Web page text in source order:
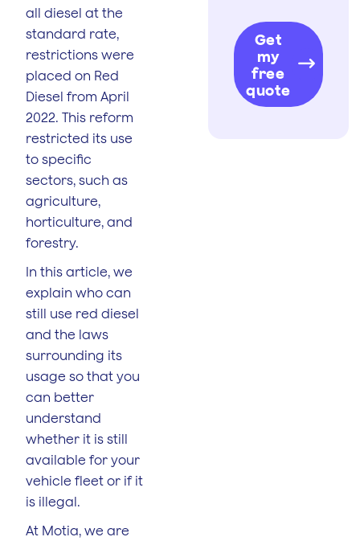
all diesel at the
standard rate,
restrictions were
placed on Red
Diesel from April
2022. This reform
restricted its use
to specific
sectors, such as
agriculture,
horticulture, and
forestry.
In this article, we
explain who can
still use red diesel
and the laws
surrounding its
usage so that you
can better
understand
whether it is still
available for your
vehicle fleet or if it
is illegal.
At Motia, we are
Get
my
free
quote